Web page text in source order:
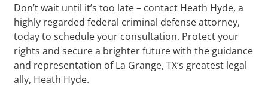
Don’t wait until it’s too late – contact Heath Hyde, a
highly regarded federal criminal defense attorney,
today to schedule your consultation. Protect your
rights and secure a brighter future with the guidance
and representation of La Grange, TX‘s greatest legal
ally, Heath Hyde.